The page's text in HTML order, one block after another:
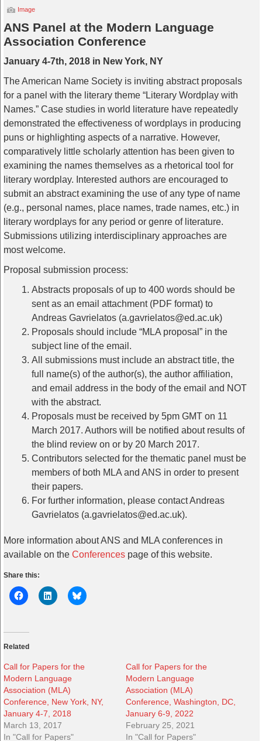
Image
ANS Panel at the Modern Language
Association Conference
January 4-7th, 2018 in New York, NY
The American Name Society is inviting abstract proposals
for a panel with the literary theme “Literary Wordplay with
Names.” Case studies in world literature have repeatedly
demonstrated the effectiveness of wordplays in producing
puns or highlighting aspects of a narrative. However,
comparatively little scholarly attention has been given to
examining the names themselves as a rhetorical tool for
literary wordplay. Interested authors are encouraged to
submit an abstract examining the use of any type of name
(e.g., personal names, place names, trade names, etc.) in
literary wordplays for any period or genre of literature.
Submissions utilizing interdisciplinary approaches are
most welcome.
Proposal submission process:
Abstracts proposals of up to 400 words should be
sent as an email attachment (PDF format) to
Andreas Gavrielatos (a.gavrielatos@ed.ac.uk)
Proposals should include “MLA proposal” in the
subject line of the email.
All submissions must include an abstract title, the
full name(s) of the author(s), the author affiliation,
and email address in the body of the email and NOT
with the abstract.
Proposals must be received by 5pm GMT on 11
March 2017. Authors will be notified about results of
the blind review on or by 20 March 2017.
Contributors selected for the thematic panel must be
members of both MLA and ANS in order to present
their papers.
For further information, please contact Andreas
Gavrielatos (a.gavrielatos@ed.ac.uk).
More information about ANS and MLA conferences in
available on the Conferences page of this website.
Share this:
Related
Call for Papers for the
Modern Language
Association (MLA)
Conference, New York, NY,
January 4-7, 2018
March 13, 2017
In "Call for Papers"
Call for Papers for the
Modern Language
Association (MLA)
Conference, Washington, DC,
January 6-9, 2022
February 25, 2021
In "Call for Papers"